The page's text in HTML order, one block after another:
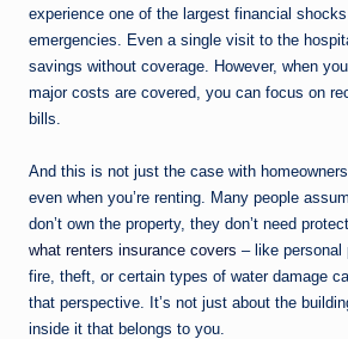
experience one of the largest financial
emergencies. Even a single visit to the
savings without coverage. However, when
major costs are covered, you can focus on
bills.
And this is not just the case with
even when you’re renting. Many people
don’t own the property, they don’t need
what renters insurance covers – like personal
fire, theft, or certain types of water damage
that perspective. It’s not just about the
inside it that belongs to you.